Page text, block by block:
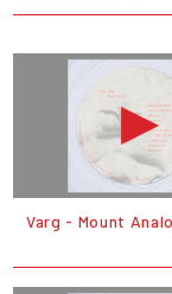
Varg - Mount